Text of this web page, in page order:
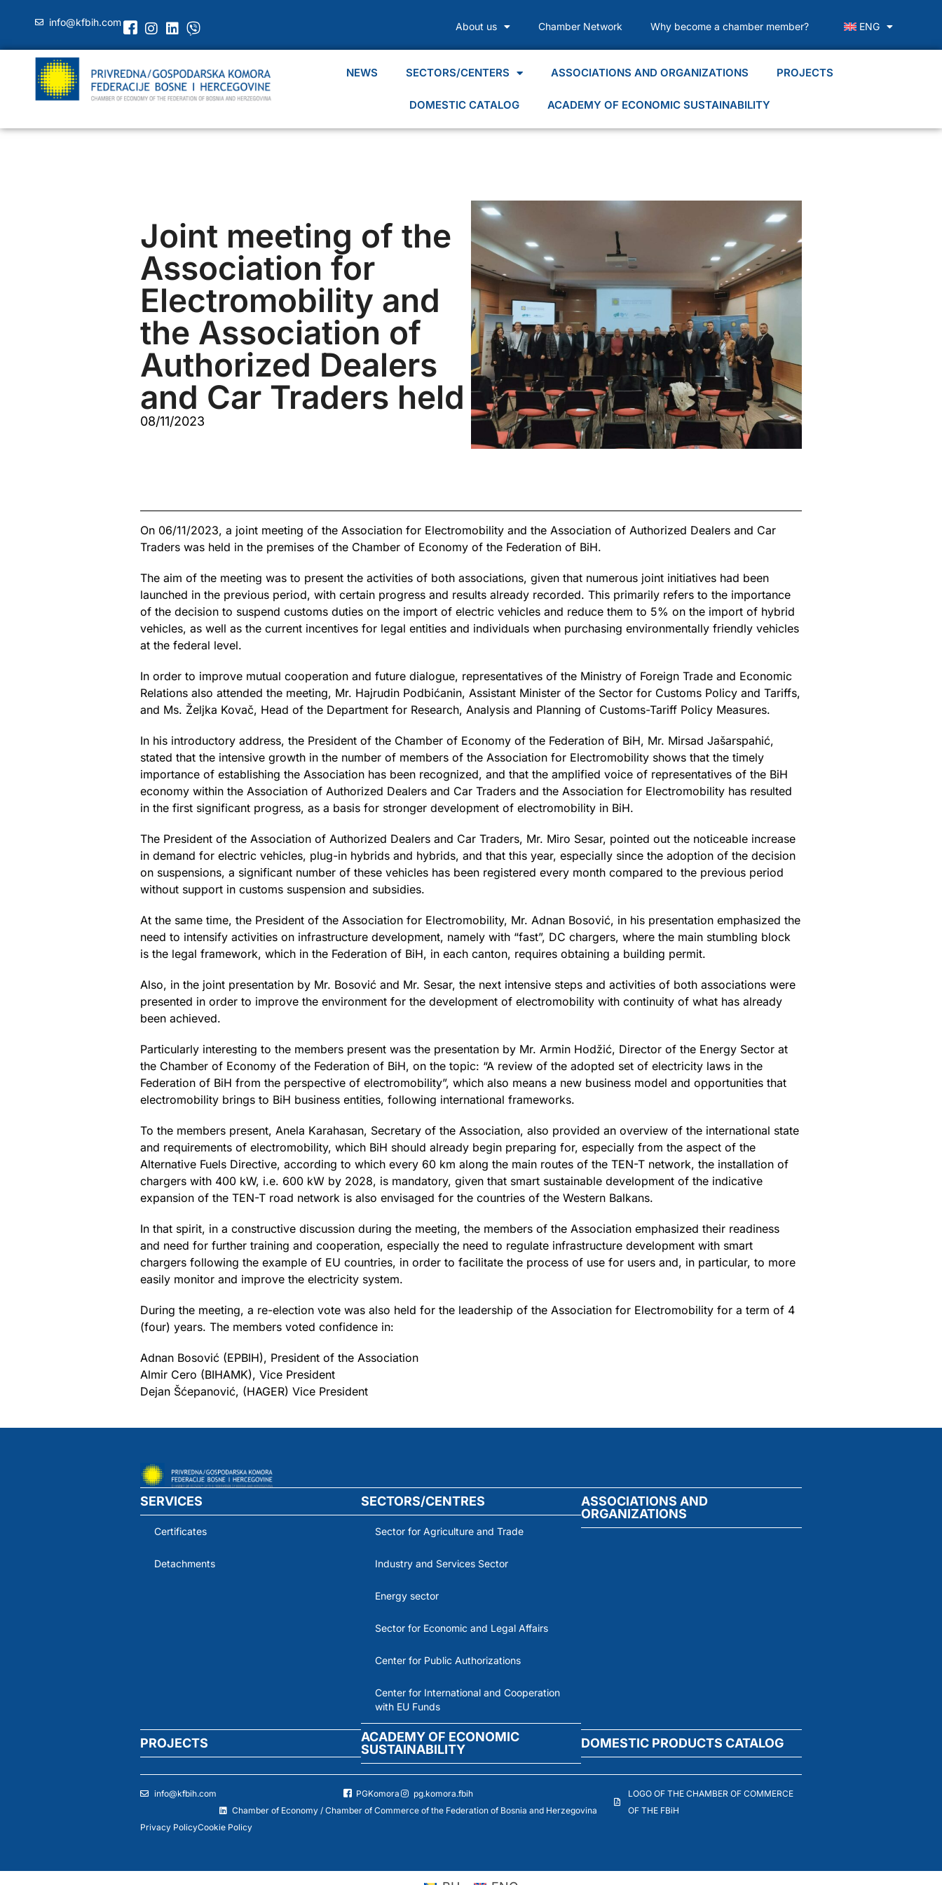
info@kfbih.com About us Chamber Network Why become a chamber member? ENG
NEWS SECTORS/CENTERS ASSOCIATIONS AND ORGANIZATIONS PROJECTS
DOMESTIC CATALOG ACADEMY OF ECONOMIC SUSTAINABILITY
Joint meeting of the
Association for
Electromobility and
the Association of
Authorized Dealers
and Car Traders held
08/11/2023
On 06/11/2023, a joint meeting of the Association for Electromobility and the Association of Authorized Dealers and Car
Traders was held in the premises of the Chamber of Economy of the Federation of BiH.
The aim of the meeting was to present the activities of both associations, given that numerous joint initiatives had been
launched in the previous period, with certain progress and results already recorded. This primarily refers to the importance
of the decision to suspend customs duties on the import of electric vehicles and reduce them to 5% on the import of hybrid
vehicles, as well as the current incentives for legal entities and individuals when purchasing environmentally friendly vehicles
at the federal level.
In order to improve mutual cooperation and future dialogue, representatives of the Ministry of Foreign Trade and Economic
Relations also attended the meeting, Mr. Hajrudin Podbićanin, Assistant Minister of the Sector for Customs Policy and Tariffs,
and Ms. Željka Kovač, Head of the Department for Research, Analysis and Planning of Customs-Tariff Policy Measures.
In his introductory address, the President of the Chamber of Economy of the Federation of BiH, Mr. Mirsad Jašarspahić,
stated that the intensive growth in the number of members of the Association for Electromobility shows that the timely
importance of establishing the Association has been recognized, and that the amplified voice of representatives of the BiH
economy within the Association of Authorized Dealers and Car Traders and the Association for Electromobility has resulted
in the first significant progress, as a basis for stronger development of electromobility in BiH.
The President of the Association of Authorized Dealers and Car Traders, Mr. Miro Sesar, pointed out the noticeable increase
in demand for electric vehicles, plug-in hybrids and hybrids, and that this year, especially since the adoption of the decision
on suspensions, a significant number of these vehicles has been registered every month compared to the previous period
without support in customs suspension and subsidies.
At the same time, the President of the Association for Electromobility, Mr. Adnan Bosović, in his presentation emphasized the
need to intensify activities on infrastructure development, namely with “fast”, DC chargers, where the main stumbling block
is the legal framework, which in the Federation of BiH, in each canton, requires obtaining a building permit.
Also, in the joint presentation by Mr. Bosović and Mr. Sesar, the next intensive steps and activities of both associations were
presented in order to improve the environment for the development of electromobility with continuity of what has already
been achieved.
Particularly interesting to the members present was the presentation by Mr. Armin Hodžić, Director of the Energy Sector at
the Chamber of Economy of the Federation of BiH, on the topic: “A review of the adopted set of electricity laws in the
Federation of BiH from the perspective of electromobility”, which also means a new business model and opportunities that
electromobility brings to BiH business entities, following international frameworks.
To the members present, Anela Karahasan, Secretary of the Association, also provided an overview of the international state
and requirements of electromobility, which BiH should already begin preparing for, especially from the aspect of the
Alternative Fuels Directive, according to which every 60 km along the main routes of the TEN-T network, the installation of
chargers with 400 kW, i.e. 600 kW by 2028, is mandatory, given that smart sustainable development of the indicative
expansion of the TEN-T road network is also envisaged for the countries of the Western Balkans.
In that spirit, in a constructive discussion during the meeting, the members of the Association emphasized their readiness
and need for further training and cooperation, especially the need to regulate infrastructure development with smart
chargers following the example of EU countries, in order to facilitate the process of use for users and, in particular, to more
easily monitor and improve the electricity system.
During the meeting, a re-election vote was also held for the leadership of the Association for Electromobility for a term of 4
(four) years. The members voted confidence in:
Adnan Bosović (EPBIH), President of the Association
Almir Cero (BIHAMK), Vice President
Dejan Šćepanović, (HAGER) Vice President
SERVICES
Certificates
Detachments
SECTORS/CENTRES
Sector for Agriculture and Trade
Industry and Services Sector
Energy sector
Sector for Economic and Legal Affairs
Center for Public Authorizations
Center for International and Cooperation
with EU Funds
ASSOCIATIONS AND
ORGANIZATIONS
PROJECTS
ACADEMY OF ECONOMIC
SUSTAINABILITY
DOMESTIC PRODUCTS CATALOG
info@kfbih.com PGKomora
pg.komora.fbih
Chamber of Economy / Chamber of Commerce of the Federation of Bosnia and Herzegovina
LOGO OF THE CHAMBER OF COMMERCE
OF THE FBiH
Privacy PolicyCookie Policy